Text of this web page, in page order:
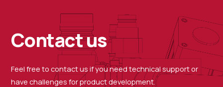
Contact us
Feel free to contact us if you need technical support or
have challenges for product development.